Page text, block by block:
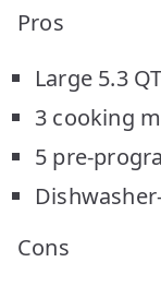
Pros
Large 5.3
3 cooking
5 pre-
Cons